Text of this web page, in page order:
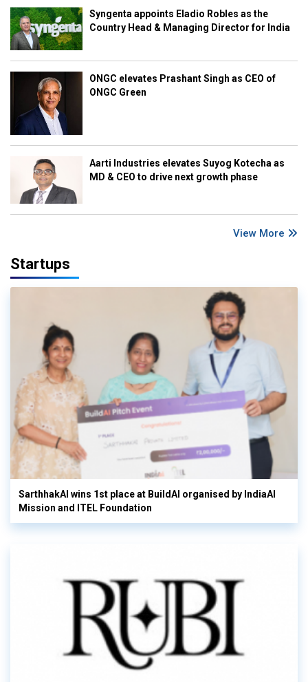
Syngenta appoints Eladio Robles as the
Country Head & Managing Director for India
ONGC elevates Prashant Singh as CEO of
ONGC Green
Aarti Industries elevates Suyog Kotecha as
MD & CEO to drive next growth phase
View More
Startups
SarthhakAI wins 1st place at BuildAI organised by IndiaAI
Mission and ITEL Foundation